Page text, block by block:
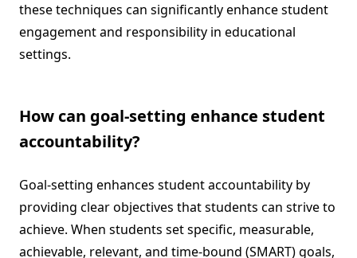
these techniques can significantly enhance student
engagement and responsibility in educational
settings.
How can goal-setting enhance student
accountability?
Goal-setting enhances student accountability by
providing clear objectives that students can strive to
achieve. When students set specific, measurable,
achievable, relevant, and time-bound (SMART) goals,